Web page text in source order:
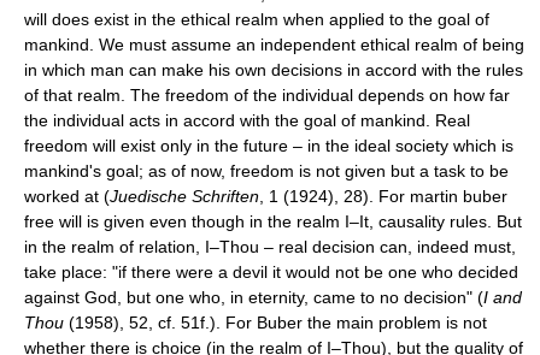
will does exist in the ethical realm when applied to the goal of
mankind. We must assume an independent ethical realm of being
in which man can make his own decisions in accord with the rules
of that realm. The freedom of the individual depends on how far
the individual acts in accord with the goal of mankind. Real
freedom will exist only in the future – in the ideal society which is
mankind's goal; as of now, freedom is not given but a task to be
worked at (Juedische Schriften , 1 (1924), 28). For martin buber
free will is given even though in the realm I–It, causality rules. But
in the realm of relation, I–Thou – real decision can, indeed must,
take place: "if there were a devil it would not be one who decided
against God, but one who, in eternity, came to no decision" (I and
Thou (1958), 52, cf. 51f.). For Buber the main problem is not
whether there is choice (in the realm of I–Thou), but the quality of